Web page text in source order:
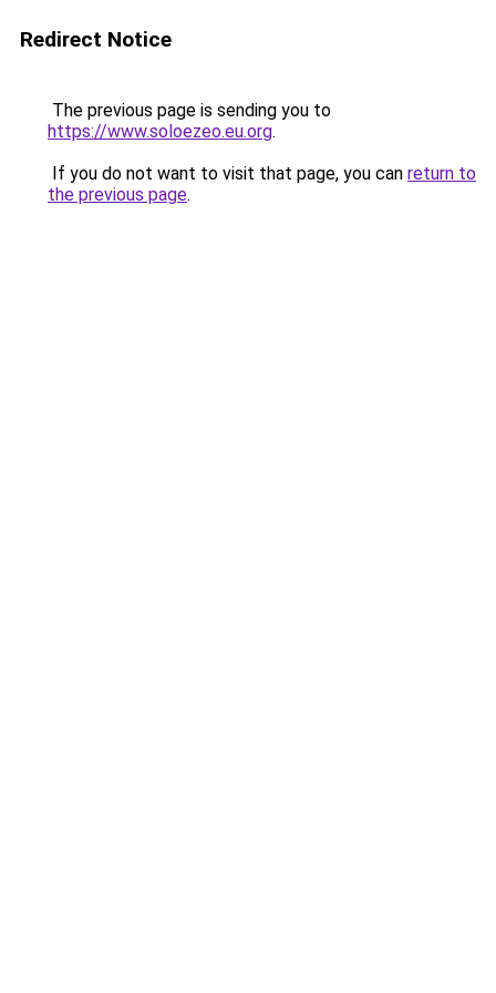
Redirect Notice
The previous page is sending you to
https://www.soloezeo.eu.org.
If you do not want to visit that page, you can return to
the previous page.